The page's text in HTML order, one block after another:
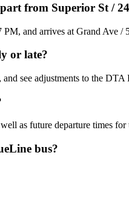
from Superior St /
and arrives at Grand
or late?
see adjustments to the
well as future departure times
bus?